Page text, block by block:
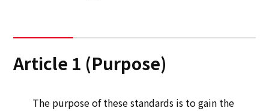
Corporate Information
Corporate Information
IR Information
Article 1 (Purpose)
The purpose of these standards is to gain the